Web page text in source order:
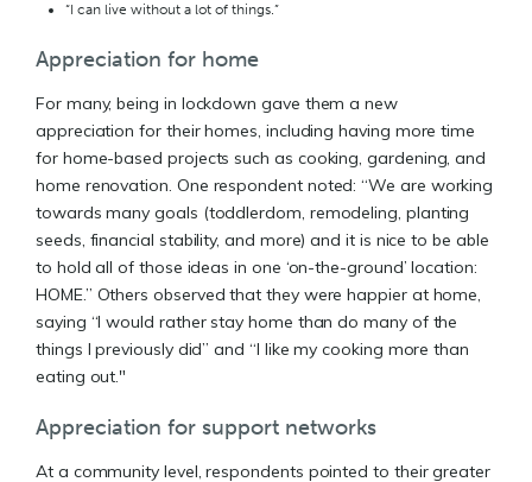
“I can live without a lot of things.”
Appreciation for home
For many, being in lockdown gave them a new
appreciation for their homes, including having more time
for home-based projects such as cooking, gardening, and
home renovation. One respondent noted: “We are working
towards many goals (toddlerdom, remodeling, planting
seeds, financial stability, and more) and it is nice to be able
to hold all of those ideas in one ‘on-the-ground’ location:
HOME.” Others observed that they were happier at home,
saying “I would rather stay home than do many of the
things I previously did” and “I like my cooking more than
eating out."
Appreciation for support networks
At a community level, respondents pointed to their greater